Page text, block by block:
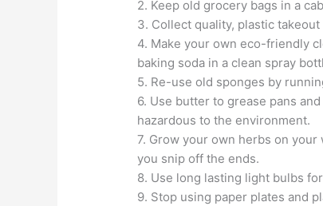
2. Keep old grocery bags in a
3. Collect quality, plastic
4. Make your own eco-friendly
baking soda in a clean spray
5. Re-use old sponges by
6. Use butter to grease pans
hazardous to the environment.
7. Grow your own herbs on
you snip off the ends.
8. Use long lasting light bulbs
9. Stop using paper plates and